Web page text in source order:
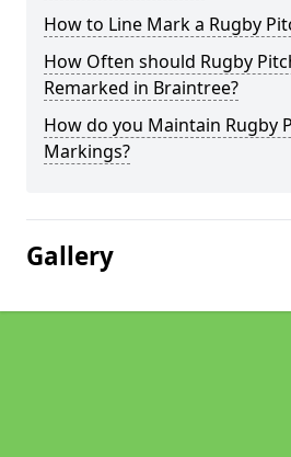
How to Line Mark a Rugby
How Often should Rugby
Remarked in Braintree?
How do you Maintain Rugby
Markings?
Gallery